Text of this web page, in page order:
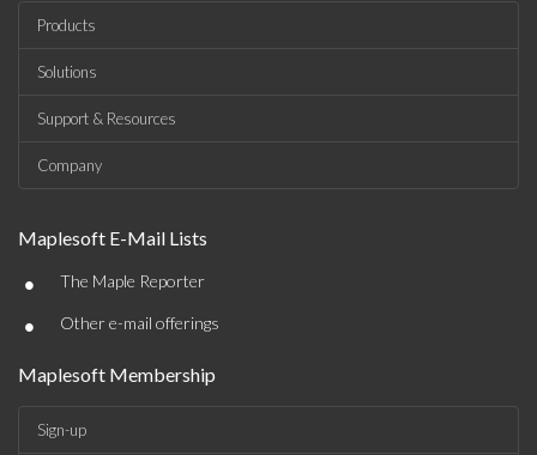
Products
Solutions
Support & Resources
Company
Maplesoft E-Mail Lists
• The Maple Reporter
• Other e-mail offerings
Maplesoft Membership
Sign-up